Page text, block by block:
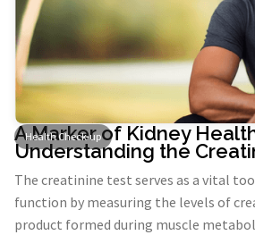
Health Check-up
A Marker of Kidney
Understanding the
The creatinine test serves as a vital
function by measuring the levels of
product formed during muscle